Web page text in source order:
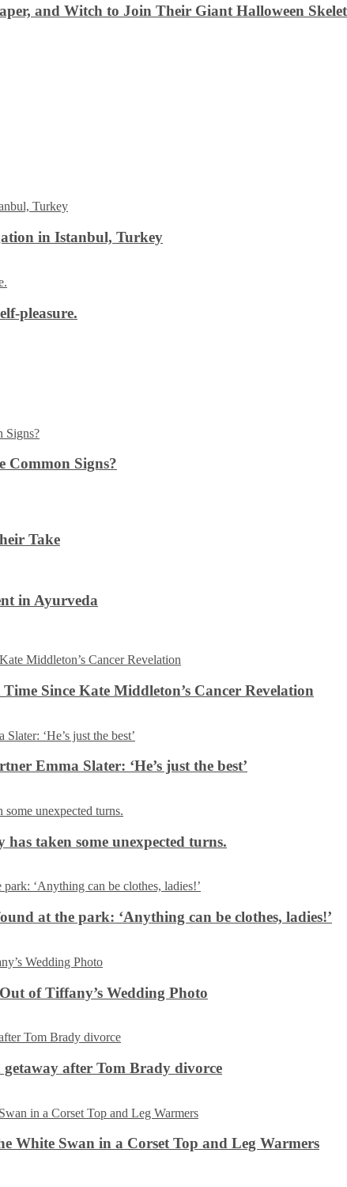
and Witch to Join Their Giant Halloween
in Istanbul, Turkey
pleasure.
Common Signs?
Take
in Ayurveda
Since Kate Middleton’s Cancer Revelation
Emma Slater: ‘He’s just the best’
has taken some unexpected turns.
at the park: ‘Anything can be clothes, ladies!’
of Tiffany’s Wedding Photo
getaway after Tom Brady divorce
White Swan in a Corset Top and Leg Warmers